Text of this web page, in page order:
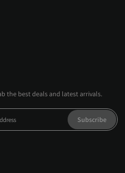
the best deals and latest arrivals.
Subscribe